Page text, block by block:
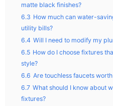
matte black finishes?
6.3 How much can water-
utility bills?
6.4 Will I need to modify my
6.5 How do I choose fixtures
style?
6.6 Are touchless faucets
6.7 What should I know about
fixtures?